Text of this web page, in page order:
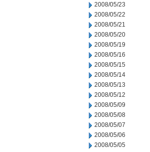
2008/05/23
2008/05/22
2008/05/21
2008/05/20
2008/05/19
2008/05/16
2008/05/15
2008/05/14
2008/05/13
2008/05/12
2008/05/09
2008/05/08
2008/05/07
2008/05/06
2008/05/05